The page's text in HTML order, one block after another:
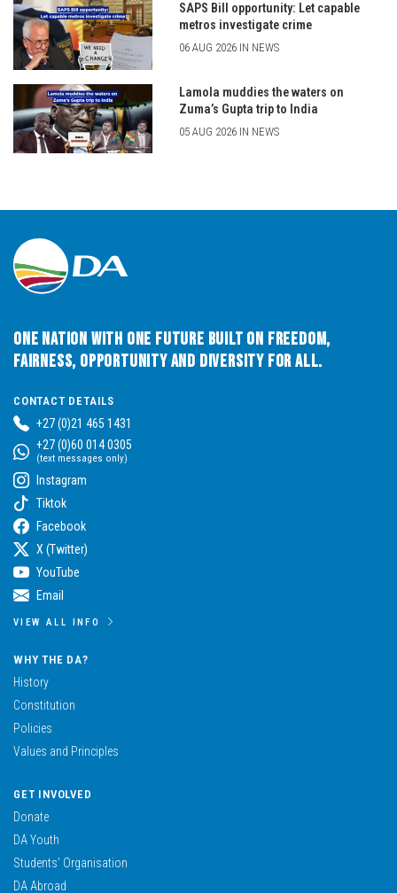
SAPS Bill opportunity: Let capable
metros investigate crime
06 AUG 2026 IN NEWS
Lamola muddies the waters on
Zuma’s Gupta trip to India
05 AUG 2026 IN NEWS
One Nation with One Future built on Freedom,
Fairness, Opportunity and Diversity for All.
CONTACT DETAILS
+27 (0)21 465 1431
+27 (0)60 014 0305
(text messages only)
Instagram
Tiktok
Facebook
X (Twitter)
YouTube
Email
VIEW ALL INFO
WHY THE DA?
History
Constitution
Policies
Values and Principles
GET INVOLVED
Donate
DA Youth
Students’ Organisation
DA Abroad